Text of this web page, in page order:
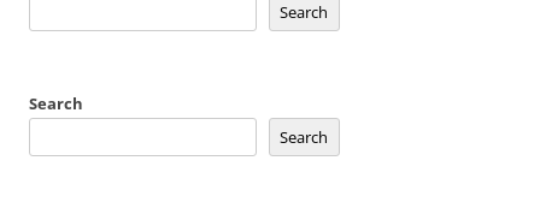
Search
Search
Search